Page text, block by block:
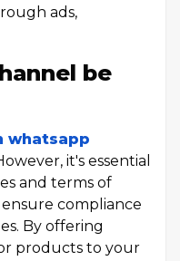
ads,
be
whatsapp
it's essential
and terms of
compliance
By offering
products to your